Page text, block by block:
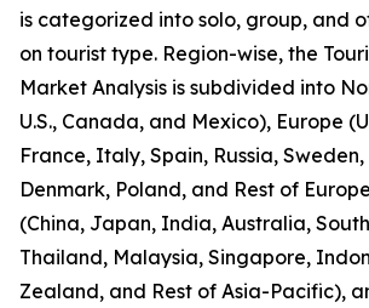
is categorized into solo, group, and
on tourist type. Region-wise, the
Market Analysis is subdivided into
U.S., Canada, and Mexico), Europe
France, Italy, Spain, Russia,
Denmark, Poland, and Rest of
(China, Japan, India, Australia,
Thailand, Malaysia, Singapore,
Zealand, and Rest of Asia-Pacific),